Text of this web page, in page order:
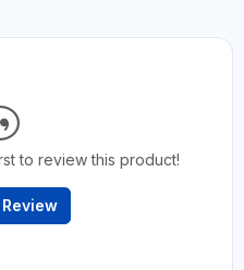
to review this product!